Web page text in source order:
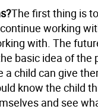
The first thing is
working
with. The
basic idea of the
child can give
know the child
and see